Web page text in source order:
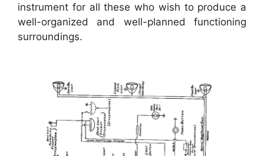
instrument for all these who wish to produce a
well-organized and well-planned functioning
surroundings.